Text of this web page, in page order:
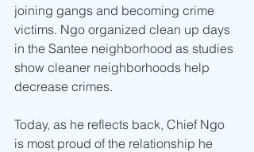
joining gangs and becoming crime
victims. Ngo organized clean up days
in the Santee neighborhood as studies
show cleaner neighborhoods help
decrease crimes.
Today, as he reflects back, Chief Ngo
is most proud of the relationship he